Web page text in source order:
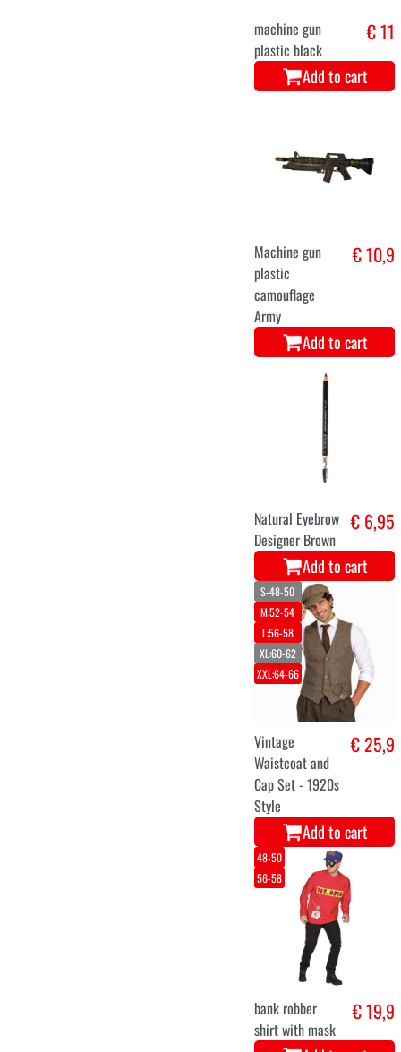
machine gun
plastic black
€ 11
Add to cart
Machine gun
plastic
camouflage
Army
€ 10,9
Add to cart
Natural Eyebrow
Designer Brown
€ 6,95
Add to cart
S-48-50
M:52-54
L:56-58
XL:60-62
XXL:64-66
Vintage
Waistcoat and
Cap Set - 1920s
Style
€ 25,9
Add to cart
48-50
56-58
bank robber
shirt with mask
€ 19,9